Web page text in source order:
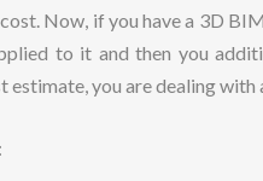
Now, if you have a 3D
to it and then you
estimate, you are dealing with